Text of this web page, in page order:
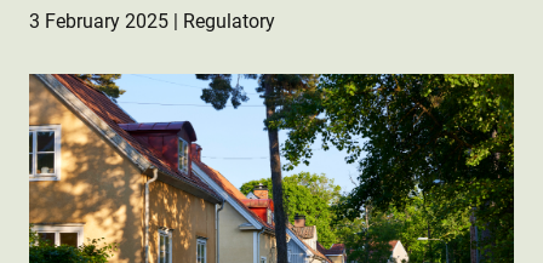
3 February 2025 | Regulatory